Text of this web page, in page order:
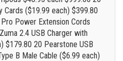
Cards ($19.99 each) $399.80
Power Extension Cords
2.4 USB Charger with
$179.80 20 Pearstone USB
B Male Cable ($6.99 each)